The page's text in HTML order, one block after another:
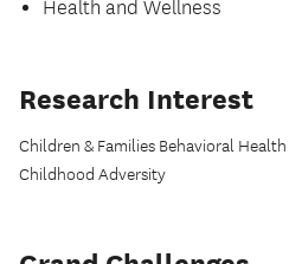
Health and Wellness
Research Interest
Children & Families Behavioral
Childhood Adversity